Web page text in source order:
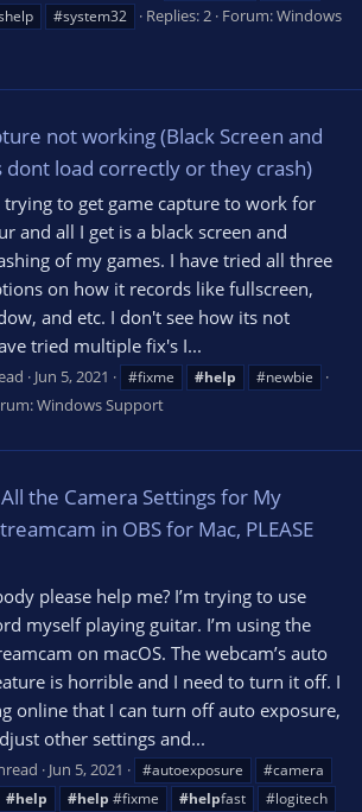
#system32 Replies: 2 Forum:Windows
not working (Black Screen and
dont load correctly or they crash)
trying to get game capture to work for
and all I get is a black screen and
of my games. I have tried all three
on how it records like fullscreen,
and etc. I don't see how its not
tried multiple fix's I...
Jun 5, 2021 #fixme #help #newbie
Windows Support
All the Camera Settings for My
in OBS for Mac, PLEASE
please help me? I’m trying to use
myself playing guitar. I’m using the
on macOS. The webcam’s auto
is horrible and I need to turn it off. I
online that I can turn off auto exposure,
other settings and...
Jun 5, 2021 #autoexposure
#camera
#help #help #fixme #helpfast
#logitech